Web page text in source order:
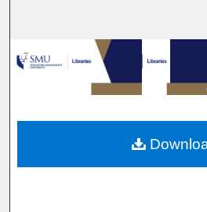
Browse
My
About
Digital